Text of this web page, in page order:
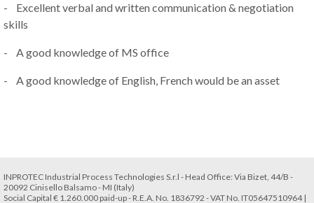
- Excellent verbal and written communication & negotiation
skills
- A good knowledge of MS office
- A good knowledge of English, French would be an asset
INPROTEC Industrial Process Technologies S.r.l - Head Office: Via Bizet, 44/B -
20092 Cinisello Balsamo - MI (Italy)
Social Capital € 1.260.000 paid-up - R.E.A. No. 1836792 - VAT No. IT05647510964 |